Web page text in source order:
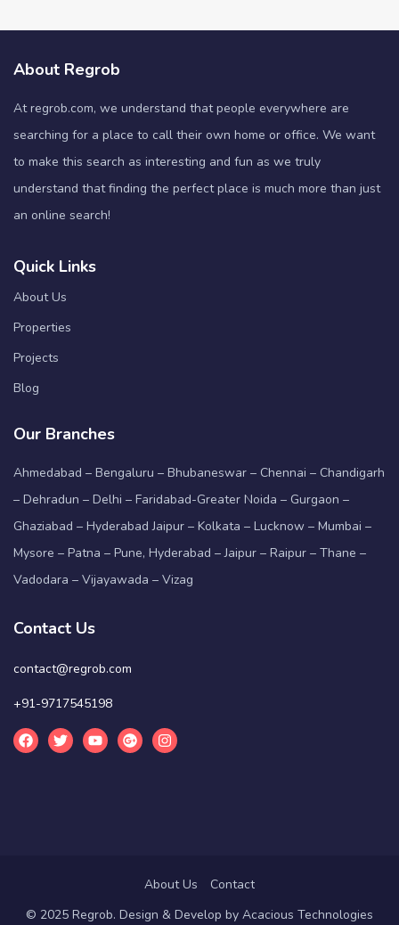
About Regrob
At regrob.com, we understand that people everywhere are
searching for a place to call their own home or office. We want
to make this search as interesting and fun as we truly
understand that finding the perfect place is much more than just
an online search!
Quick Links
About Us
Properties
Projects
Blog
Our Branches
Ahmedabad – Bengaluru – Bhubaneswar – Chennai – Chandigarh
– Dehradun – Delhi – Faridabad-Greater Noida – Gurgaon –
Ghaziabad – Hyderabad Jaipur – Kolkata – Lucknow – Mumbai –
Mysore – Patna – Pune, Hyderabad – Jaipur – Raipur – Thane –
Vadodara – Vijayawada – Vizag
Contact Us
contact@regrob.com
+91-9717545198
About Us
Contact
© 2025 Regrob. Design & Develop by Acacious Technologies